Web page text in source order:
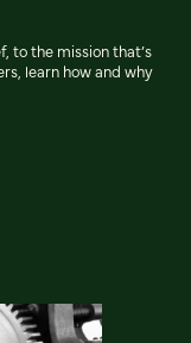
to the mission that’s
learn how and why